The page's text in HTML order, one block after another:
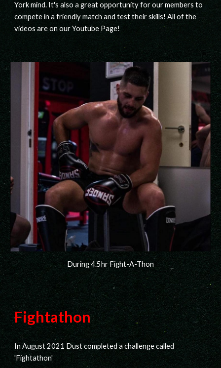
York mind. It's also a great opportunity for our members to
compete in a friendly match and test their skills! All of the
videos are on our Youtube Page!
During 4.5hr Fight-A-Thon
Fightathon
In August 2021 Dust completed a challenge called
'Fightathon'